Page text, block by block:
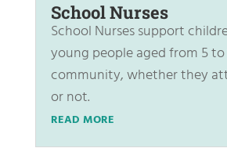
School Nurses
School Nurses support
young people aged from 5 to
community, whether they
or not.
READ MORE